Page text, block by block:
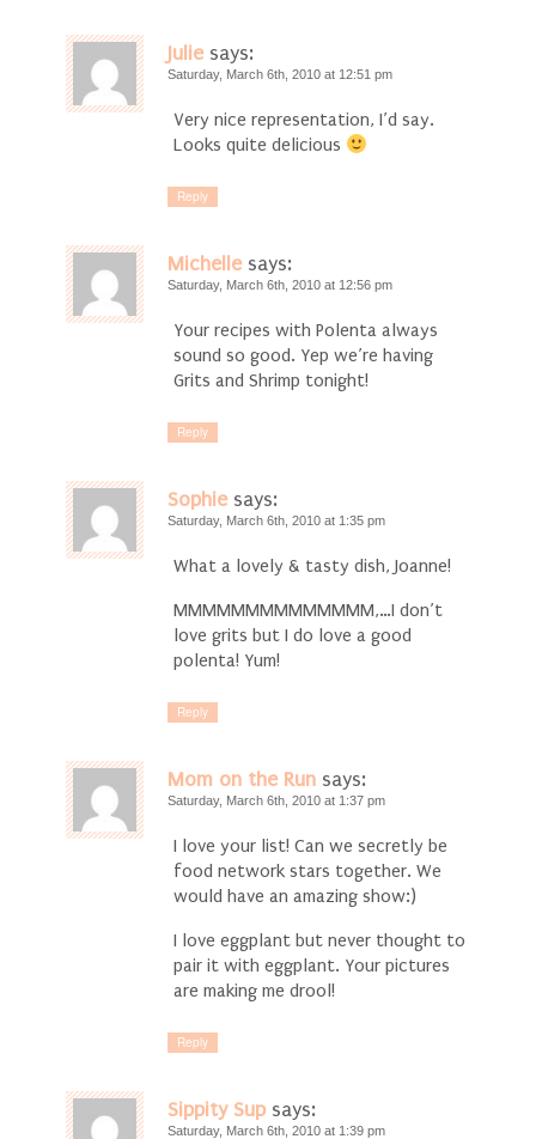
Julie says:
Saturday, March 6th, 2010 at 12:51 pm
Very nice representation, I’d say.
Looks quite delicious
Reply
Michelle says:
Saturday, March 6th, 2010 at 12:56 pm
Your recipes with Polenta always
sound so good. Yep we’re having
Grits and Shrimp tonight!
Reply
Sophie says:
Saturday, March 6th, 2010 at 1:35 pm
What a lovely & tasty dish, Joanne!
MMMMMMMMMMMMMM,…I don’t
love grits but I do love a good
polenta! Yum!
Reply
Mom on the Run says:
Saturday, March 6th, 2010 at 1:37 pm
I love your list! Can we secretly be
food network stars together. We
would have an amazing show:)
I love eggplant but never thought to
pair it with eggplant. Your pictures
are making me drool!
Reply
Sippity Sup says:
Saturday, March 6th, 2010 at 1:39 pm